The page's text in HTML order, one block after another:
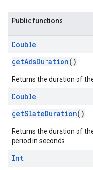
Public functions
Double
getAdsDuration()
Returns the duration of
Double
getSlateDuration()
Returns the duration of
period in seconds.
Int